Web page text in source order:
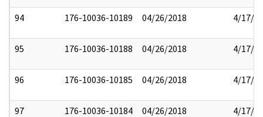
94 176-10036-10189 04/26/2018 4/17/
95 176-10036-10188 04/26/2018 4/17/
96 176-10036-10185 04/26/2018 4/17/
97 176-10036-10184 04/26/2018 4/17/